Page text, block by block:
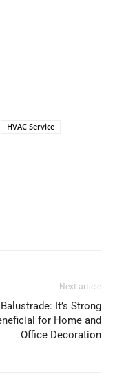
HVAC Service
Next article
It’s Strong
for Home and
Office Decoration